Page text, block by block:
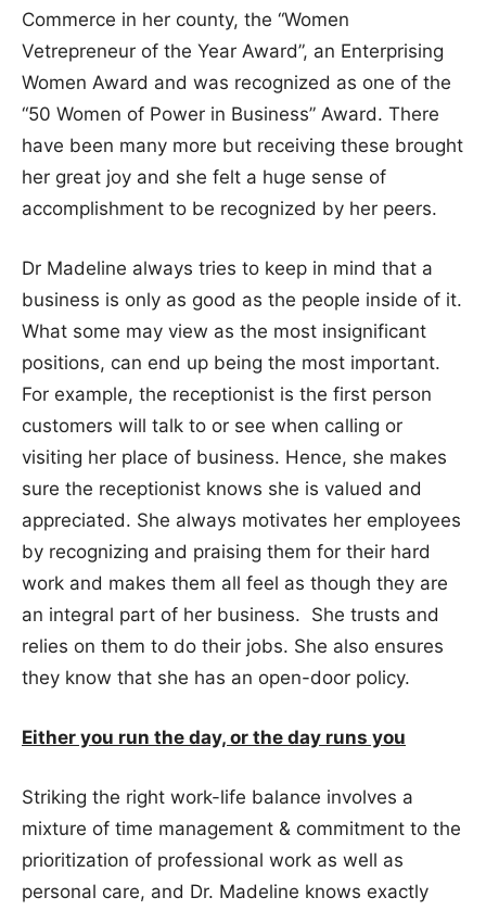
Commerce in her county, the “Women
Vetrepreneur of the Year Award”, an Enterprising
Women Award and was recognized as one of the
“50 Women of Power in Business” Award. There
have been many more but receiving these brought
her great joy and she felt a huge sense of
accomplishment to be recognized by her peers.
Dr Madeline always tries to keep in mind that a
business is only as good as the people inside of it.
What some may view as the most insignificant
positions, can end up being the most important.
For example, the receptionist is the first person
customers will talk to or see when calling or
visiting her place of business. Hence, she makes
sure the receptionist knows she is valued and
appreciated. She always motivates her employees
by recognizing and praising them for their hard
work and makes them all feel as though they are
an integral part of her business. She trusts and
relies on them to do their jobs. She also ensures
they know that she has an open-door policy.
Either you run the day, or the day runs you
Striking the right work-life balance involves a
mixture of time management & commitment to the
prioritization of professional work as well as
personal care, and Dr. Madeline knows exactly